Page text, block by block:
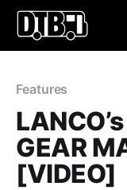
Features
GEAR
[VIDEO]